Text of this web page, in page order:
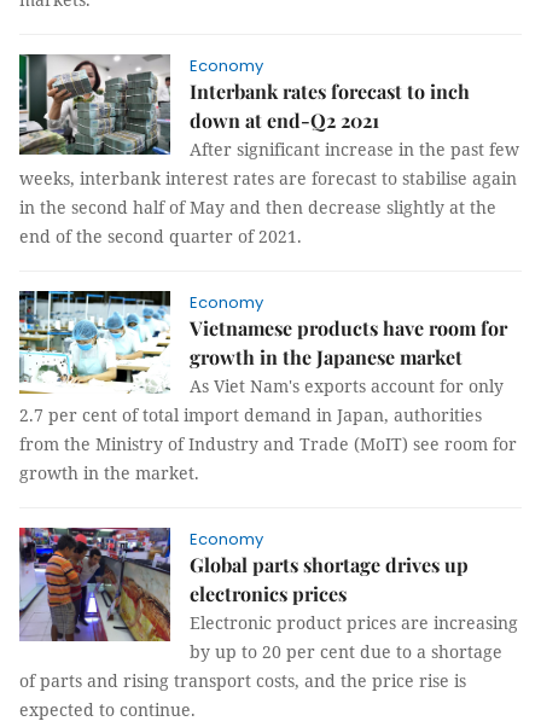
Economy
Interbank rates forecast to inch
down at end-Q2 2021
After significant increase in the past few
weeks, interbank interest rates are forecast to stabilise again
in the second half of May and then decrease slightly at the
end of the second quarter of 2021.
Economy
Vietnamese products have room for
growth in the Japanese market
As Viet Nam's exports account for only
2.7 per cent of total import demand in Japan, authorities
from the Ministry of Industry and Trade (MoIT) see room for
growth in the market.
Economy
Global parts shortage drives up
electronics prices
Electronic product prices are increasing
by up to 20 per cent due to a shortage
of parts and rising transport costs, and the price rise is
expected to continue.